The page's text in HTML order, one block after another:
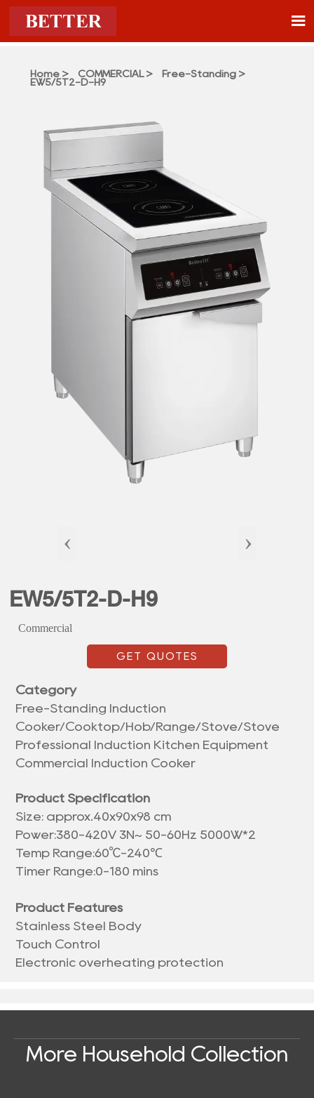

Home > COMMERCIAL> Free-Standing >
EW5/5T2-D-H9
‹ ›
EW5/5T2-D-H9
Commercial
GET QUOTES
Category
Free-Standing Induction
Cooker/Cooktop/Hob/Range/Stove/Stove
Professional Induction Kitchen Equipment
Commercial Induction Cooker
Product Specification
Size: approx. 40x90x98 cm
Power:380-420V 3N~ 50-60Hz 5000W*2
Temp Range:60℃-240℃
Timer Range:0-180 mins
Product Features
Stainless Steel Body
Touch Control
Electronic overheating protection
More Household Collection